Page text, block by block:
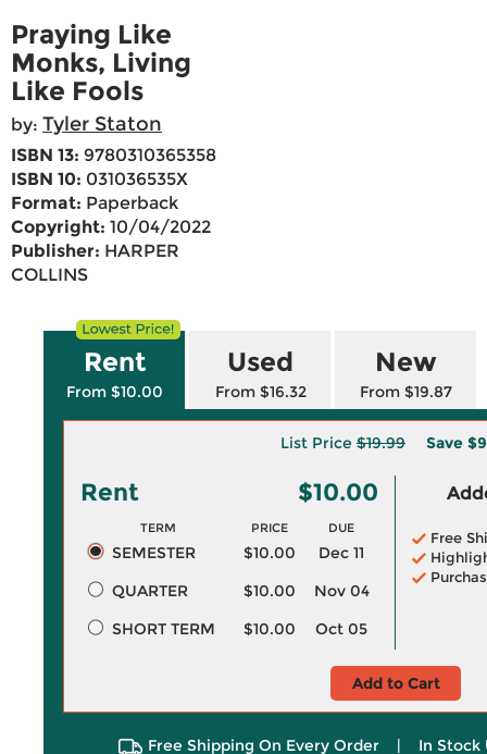
Praying Like
Monks, Living
Like Fools
by: Tyler Staton
ISBN 13: 9780310365358
ISBN 10: 031036535X
Format: Paperback
Copyright: 10/04/2022
Publisher: HARPER
COLLINS
Rent
From $10.00
Used
From $16.32
New
From $19.87
List Price $19.99 Save
Rent $10.00
TERM PRICE DUE
SEMESTER $10.00
Dec 11
QUARTER
$10.00
Nov 04
SHORT TERM
$10.00 Oct 05
Free
Add to Cart
Free Shipping On Every Order | In Stock